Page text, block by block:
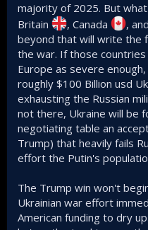
majority of 2025. But
Britain
, Canada ,
beyond that will write the
the war. If those
Europe as severe
roughly $100 Billion usd
exhausting the Russian
not there, Ukraine will be
negotiating table an
Trump) that heavily fails
effort the Putin's
The Trump win won't
Ukrainian war effort
American funding to dry